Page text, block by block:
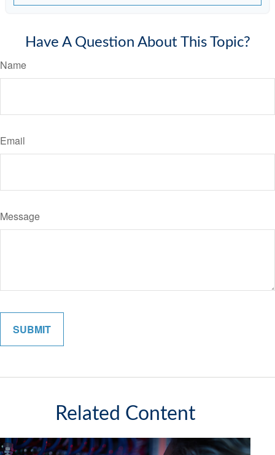
Have A Question About This Topic?
Name
Email
Message
Related Content